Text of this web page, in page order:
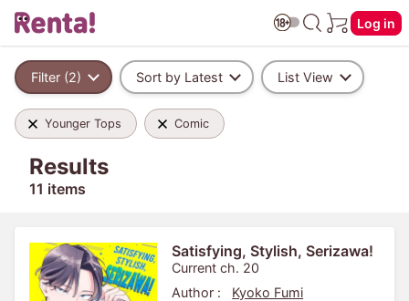
Log in
Filter (2) Sort by Latest List View
Younger Tops Comic
Results
11 items
Satisfying, Stylish, Serizawa!
Current ch. 20
Author :
Kyoko Fumi